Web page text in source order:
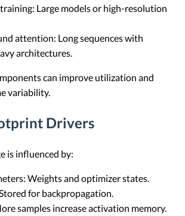
Large models or high-resolution
attention: Long sequences with
architectures.
can improve utilization and
variability.
Drivers
is influenced by:
Weights and optimizer states.
for backpropagation.
samples increase activation memory.